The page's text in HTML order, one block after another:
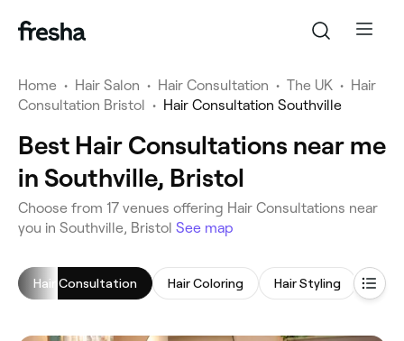
Home • Hair Salon • Hair Consultation • The UK • Hair
Consultation Bristol • Hair Consultation Southville
Best Hair Consultations near me
in Southville, Bristol
‎Choose from ‎17‎ venues offering Hair Consultations near
you in Southville, Bristol See map
Hair Consultation Hair Coloring Hair Styling Blow